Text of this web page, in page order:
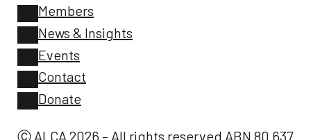
Members
News & Insights
Events
Contact
Donate
Ⓒ ALCA 2026 – All rights reserved ABN 80 637